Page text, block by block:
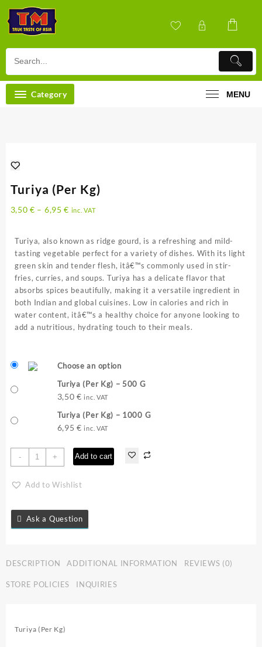
content
Category MENU
Turiya (Per Kg)
3,50 € – 6,95€ inc. VAT
Turiya, also known as ridge gourd, is a refreshing and mild-
tasting vegetable perfect for a variety of dishes. With its light
green skin and tender flesh, itâ€™s commonly used in stir-
fries, curries, and soups. Turiya has a delicate flavor that
absorbs spices beautifully, making it a versatile ingredient in
both Indian and global cuisines. Low in calories and rich in
water content, itâ€™s a healthy choice for anyone looking to
add a nutritious, hydrating touch to their meals.
Choose an option
Turiya (Per Kg) – 500 G
3,50 € inc. VAT
Turiya (Per Kg) – 1000 G
6,95 € inc. VAT
-
Turiya
(Per
quantity
+ Add to cart
Add to Wishlist
Ask a Question
DESCRIPTION ADDITIONAL INFORMATION REVIEWS (0)
STORE POLICIES INQUIRIES
Turiya (Per Kg)